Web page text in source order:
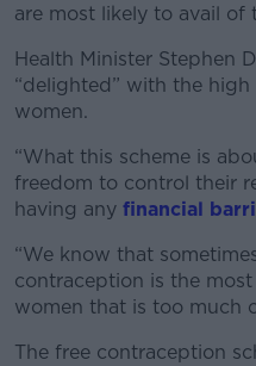
are most likely to avail of
Health Minister Stephen
“delighted” with the
women.
“What this scheme is
freedom to control their
having any financial
“We know that
contraception is the
women that is too much
The free contraception